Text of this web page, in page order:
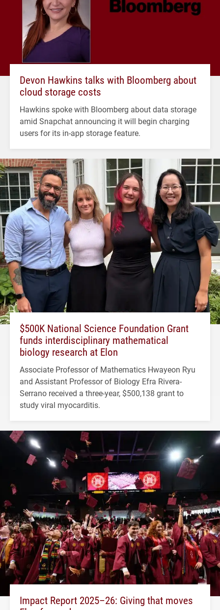
Devon Hawkins talks with Bloomberg about
cloud storage costs
Hawkins spoke with Bloomberg about data storage
amid Snapchat announcing it will begin charging
users for its in-app storage feature.
$500K National Science Foundation Grant
funds interdisciplinary mathematical
biology research at Elon
Associate Professor of Mathematics Hwayeon Ryu
and Assistant Professor of Biology Efra Rivera-
Serrano received a three-year, $500,138 grant to
study viral myocarditis.
Impact Report 2025–26: Giving that moves